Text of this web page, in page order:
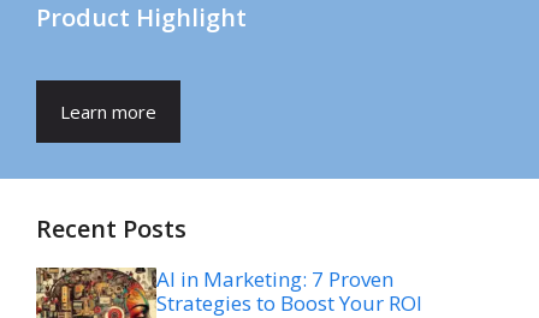
Product Highlight
Learn more
Recent Posts
AI in Marketing: 7 Proven
Strategies to Boost Your ROI